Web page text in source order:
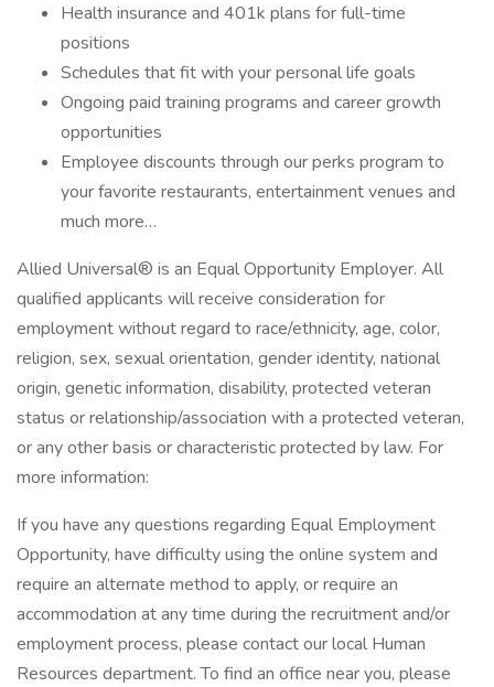
Health insurance and 401k plans for full-time
positions
Schedules that fit with your personal life goals
Ongoing paid training programs and career growth
opportunities
Employee discounts through our perks program to
your favorite restaurants, entertainment venues and
much more…
Allied Universal® is an Equal Opportunity Employer. All
qualified applicants will receive consideration for
employment without regard to race/ethnicity, age, color,
religion, sex, sexual orientation, gender identity, national
origin, genetic information, disability, protected veteran
status or relationship/association with a protected veteran,
or any other basis or characteristic protected by law. For
more information:
If you have any questions regarding Equal Employment
Opportunity, have difficulty using the online system and
require an alternate method to apply, or require an
accommodation at any time during the recruitment and/or
employment process, please contact our local Human
Resources department. To find an office near you, please